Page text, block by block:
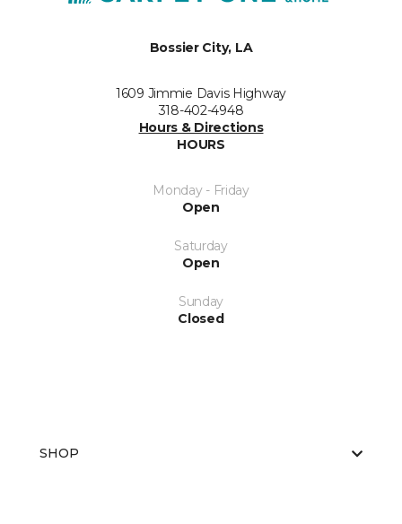
Bossier City, LA
1609 Jimmie Davis Highway
318-402-4948
Hours & Directions
HOURS
Monday - Friday
Open
Saturday
Open
Sunday
Closed
SHOP